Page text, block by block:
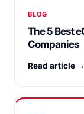
BLOG
The 5 Best
Companies
Read article →